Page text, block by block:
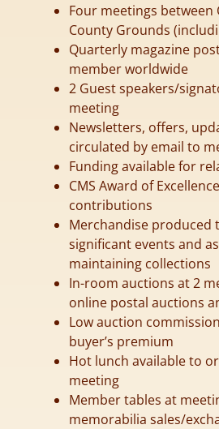
Four meetings
County Grounds
Quarterly magazine
member worldwide
2 Guest speakers/
meeting
Newsletters, offers,
circulated by email to
Funding available for
CMS Award of
contributions
Merchandise produced
significant events and
maintaining collections
In-room auctions at 2
online postal auctions
Low auction
buyer’s premium
Hot lunch available to
meeting
Member tables at
memorabilia sales/